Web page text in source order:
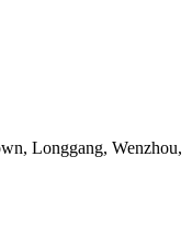
Longgang, Wenzhou,